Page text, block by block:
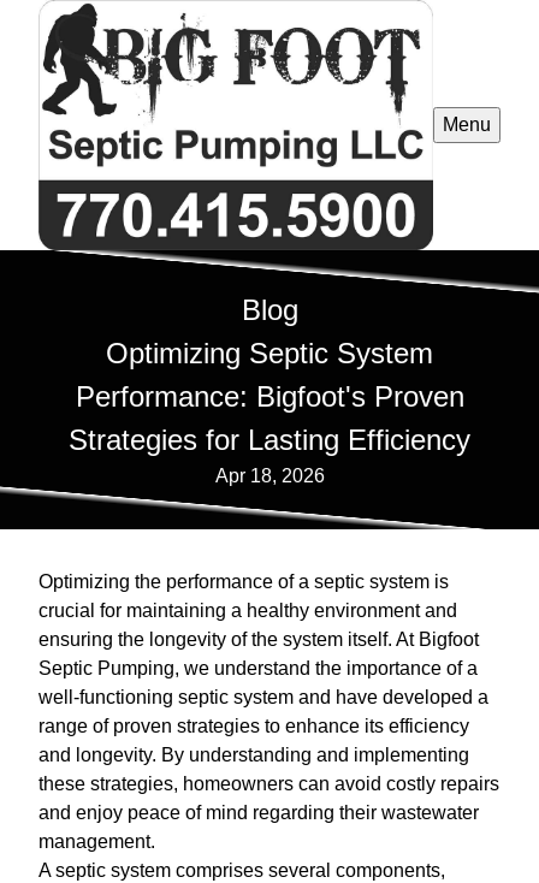
Menu
Blog
Optimizing Septic System
Performance: Bigfoot's Proven
Strategies for Lasting Efficiency
Apr 18, 2026
Optimizing the performance of a septic system is
crucial for maintaining a healthy environment and
ensuring the longevity of the system itself. At Bigfoot
Septic Pumping, we understand the importance of a
well-functioning septic system and have developed a
range of proven strategies to enhance its efficiency
and longevity. By understanding and implementing
these strategies, homeowners can avoid costly repairs
and enjoy peace of mind regarding their wastewater
management.
A septic system comprises several components,